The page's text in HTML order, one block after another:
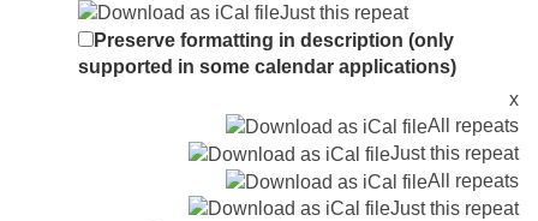
Just this repeat
Preserve formatting in description (only
supported in some calendar applications)
x
All repeats
Just this repeat
All repeats
Just this repeat